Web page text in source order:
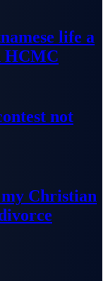
life a
HCMC
not
Christian